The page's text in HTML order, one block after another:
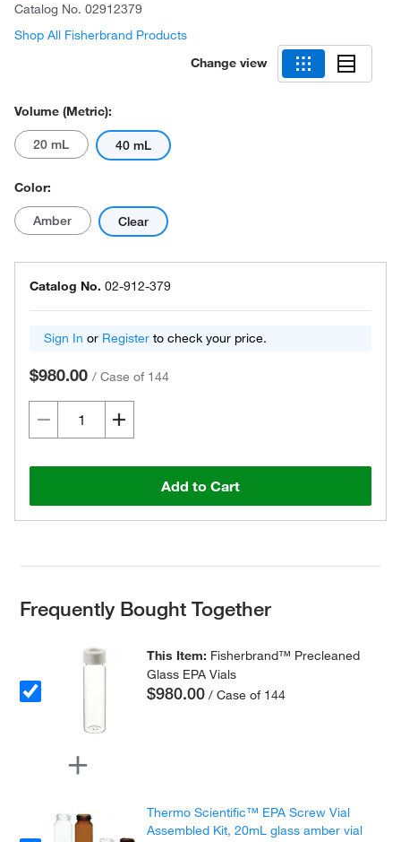
Catalog No. 02912379
Shop All Fisherbrand Products
Change view
Volume (Metric):
20 mL 40 mL
Color:
Amber Clear
Catalog No. 02-912-379
Sign In or Register to check your price.
$980.00 / Case of 144
Add to Cart
Frequently Bought Together
This Item: Fisherbrand™ Precleaned
Glass EPA Vials
$980.00 / Case of 144
Thermo Scientific™ EPA Screw Vial
Assembled Kit, 20mL glass amber vial